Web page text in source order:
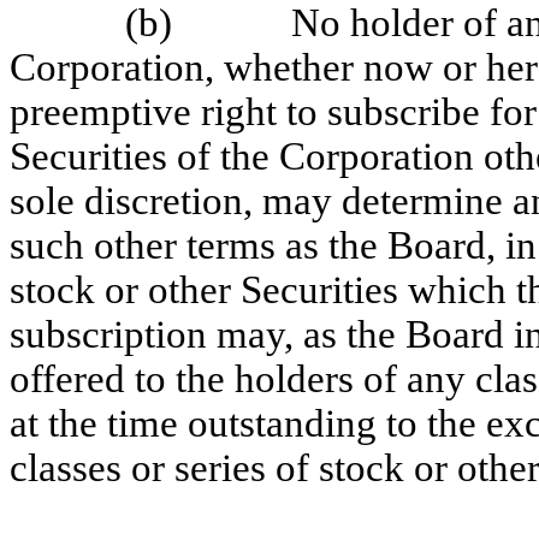
(b)
No holder of
Corporation, whether now or
preemptive right to subscribe
Securities of the Corporation
sole discretion, may determine
such other terms as the Board,
stock or other Securities which
subscription may, as the Board
offered to the holders of any
at the time outstanding to the
classes or series of stock or